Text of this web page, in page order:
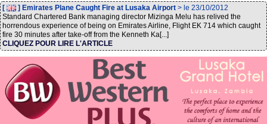
[ ] Emirates Plane Caught Fire at Lusaka Airport > le 23/10/2012
Standard Chartered Bank managing director Mizinga Melu has relived the
horrendous experience of being on Emirates Airline, Flight EK 714 which caught
fire 30 minutes after take-off from the Kenneth Ka[...]
CLIQUEZ POUR LIRE L'ARTICLE